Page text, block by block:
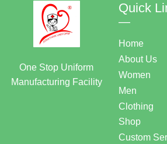
Quick
—
Home
About Us
Women
Men
Clothing
Shop
Custom
One Stop Uniform
Manufacturing Facility